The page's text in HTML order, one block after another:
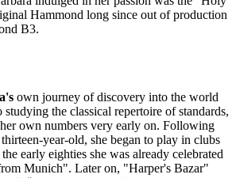
Hammond long since out of production
B3.
own journey of discovery into the world
the classical repertoire of standards,
own numbers very early on. Following
year-old, she began to play in clubs
early eighties she was already celebrated
Munich". Later on, "Harper's Bazar"